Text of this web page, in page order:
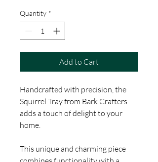
Quantity *
Add to Cart
Handcrafted with precision, the
Squirrel Tray from Bark Crafters
adds a touch of delight to your
home.
This unique and charming piece